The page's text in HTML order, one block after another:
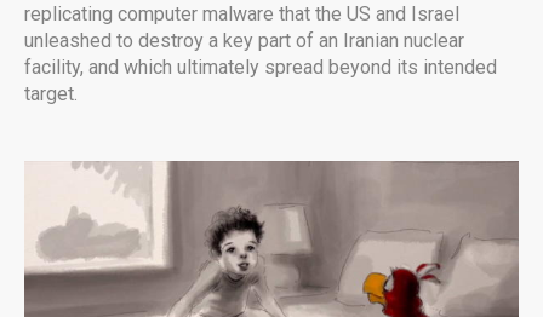
replicating computer malware that the US and Israel
unleashed to destroy a key part of an Iranian nuclear
facility, and which ultimately spread beyond its intended
target.